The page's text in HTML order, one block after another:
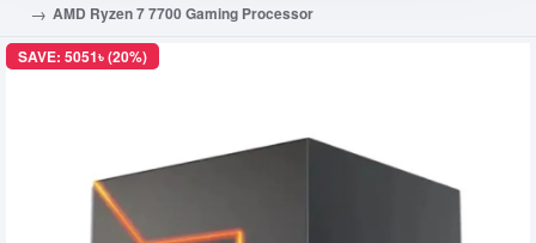
AMD Ryzen 7 7700 Gaming Processor
SAVE: 5051৳ (20%)